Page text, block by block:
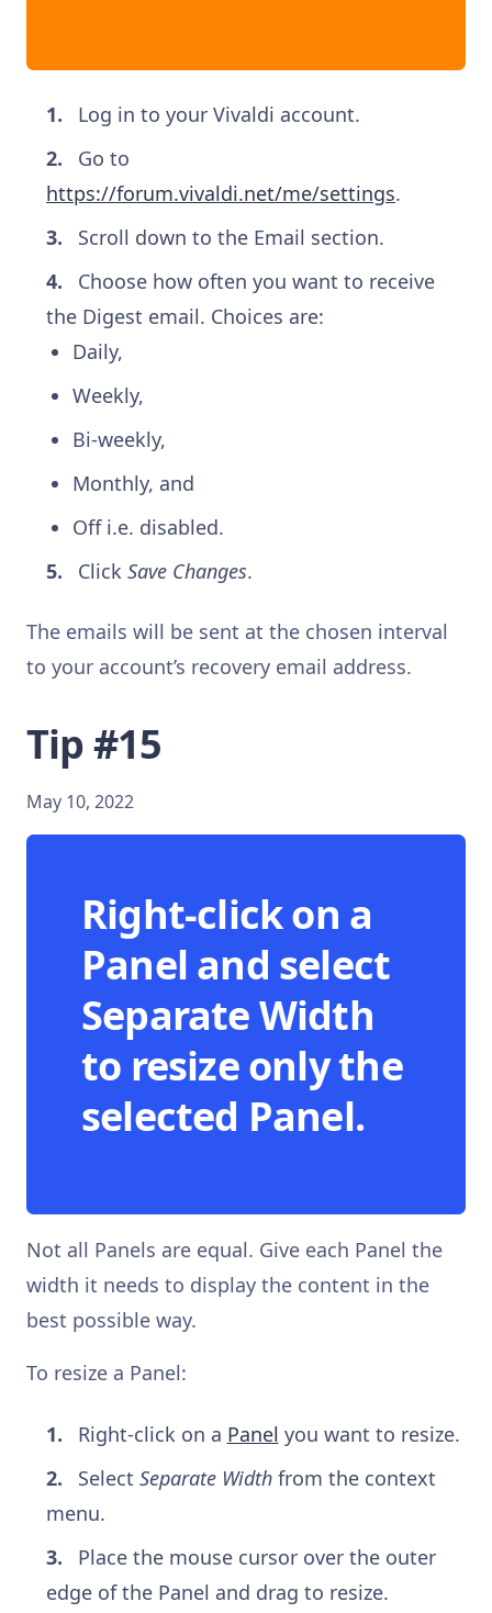
Log in to your Vivaldi account.
Go to
https://forum.vivaldi.net/me/settings.
Scroll down to the Email section.
Choose how often you want to receive
the Digest email. Choices are:
Daily,
Weekly,
Bi-weekly,
Monthly, and
Off i.e. disabled.
Click Save Changes.
The emails will be sent at the chosen interval
to your account’s recovery email address.
Tip #15
May 10, 2022
Right-click on a
Panel and select
Separate Width
to resize only the
selected Panel.
Not all Panels are equal. Give each Panel the
width it needs to display the content in the
best possible way.
To resize a Panel:
Right-click on a Panel you want to resize.
Select Separate Widthfrom the context
menu.
Place the mouse cursor over the outer
edge of the Panel and drag to resize.